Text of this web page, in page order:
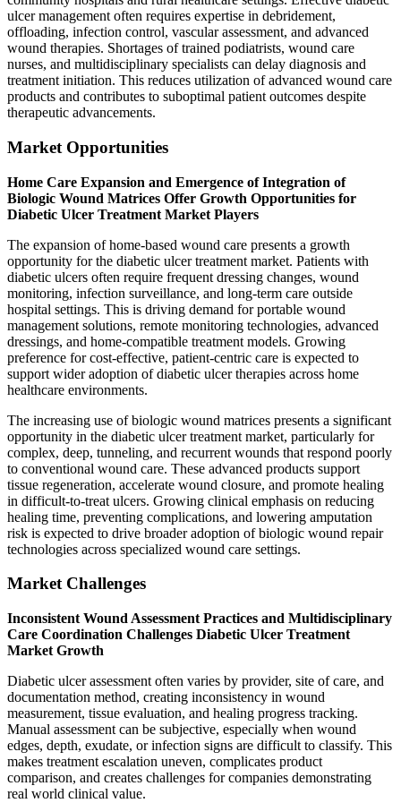
ulcer management often requires expertise in debridement,
offloading, infection control, vascular assessment, and advanced
wound therapies. Shortages of trained podiatrists, wound care
nurses, and multidisciplinary specialists can delay diagnosis and
treatment initiation. This reduces utilization of advanced wound care
products and contributes to suboptimal patient outcomes despite
therapeutic advancements.
Market Opportunities
Home Care Expansion and Emergence of Integration of
Biologic Wound Matrices Offer Growth Opportunities for
Diabetic Ulcer Treatment Market Players
The expansion of home-based wound care presents a growth
opportunity for the diabetic ulcer treatment market. Patients with
diabetic ulcers often require frequent dressing changes, wound
monitoring, infection surveillance, and long-term care outside
hospital settings. This is driving demand for portable wound
management solutions, remote monitoring technologies, advanced
dressings, and home-compatible treatment models. Growing
preference for cost-effective, patient-centric care is expected to
support wider adoption of diabetic ulcer therapies across home
healthcare environments.
The increasing use of biologic wound matrices presents a significant
opportunity in the diabetic ulcer treatment market, particularly for
complex, deep, tunneling, and recurrent wounds that respond poorly
to conventional wound care. These advanced products support
tissue regeneration, accelerate wound closure, and promote healing
in difficult-to-treat ulcers. Growing clinical emphasis on reducing
healing time, preventing complications, and lowering amputation
risk is expected to drive broader adoption of biologic wound repair
technologies across specialized wound care settings.
Market Challenges
Inconsistent Wound Assessment Practices and Multidisciplinary
Care Coordination Challenges Diabetic Ulcer Treatment
Market Growth
Diabetic ulcer assessment often varies by provider, site of care, and
documentation method, creating inconsistency in wound
measurement, tissue evaluation, and healing progress tracking.
Manual assessment can be subjective, especially when wound
edges, depth, exudate, or infection signs are difficult to classify. This
makes treatment escalation uneven, complicates product
comparison, and creates challenges for companies demonstrating
real world clinical value.